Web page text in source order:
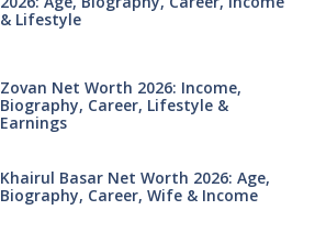
& Lifestyle
Zovan Net Worth 2026: Income,
Biography, Career, Lifestyle &
Earnings
Khairul Basar Net Worth 2026: Age,
Biography, Career, Wife & Income